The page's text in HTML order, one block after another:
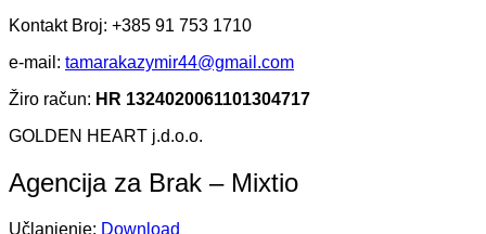
Kontakt Broj: +385 91 753 1710
e-mail: tamarakazymir44@gmail.com
Žiro račun: HR 1324020061101304717
GOLDEN HEART j.d.o.o.
Agencija za Brak – Mixtio
Učlanjenje: Download